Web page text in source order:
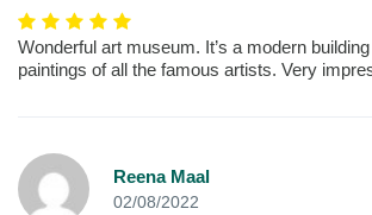
Wonderful art museum. It’s a modern
paintings of all the famous artists. Very
Reena Maal
02/08/2022